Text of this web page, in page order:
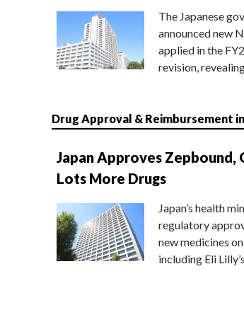
The Japanese
announced new
applied in the
revision,
Drug Approval & Reimbursement
Japan Approves Zepbound,
Lots More Drugs
Japan’s health
regulatory
new medicines
including Eli